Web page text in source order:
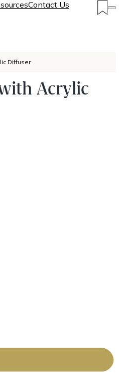
Contact Us
Diffuser
Acrylic